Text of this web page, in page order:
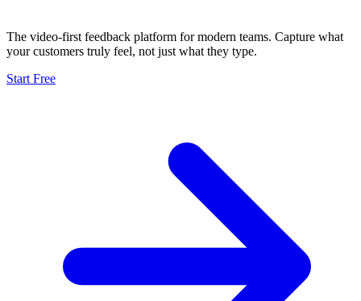
The video-first feedback platform for modern teams. Capture what
your customers truly feel, not just what they type.
Start Free